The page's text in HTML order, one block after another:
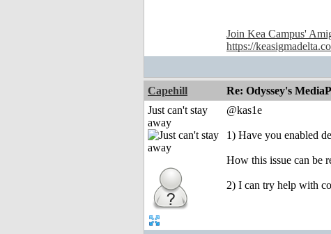
Join Kea Campus'
https://
Capehill Re: Odyssey's
Just can't stay
away
@kas1e
1) Have you enabled
How this issue can be
2) I can try help with